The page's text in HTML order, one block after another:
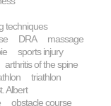
techniques
DRA
massage
sports injury
arthritis of the spine
triathlon
Albert
obstacle course